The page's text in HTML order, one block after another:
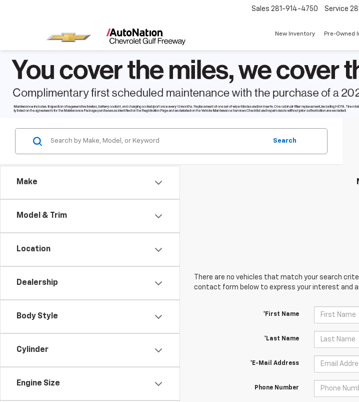
Sales 281-914-4750 Service
New Inventory Pre-Owned
Make
Model & Trim
Location
Dealership
Body Style
Cylinder
Engine Size
Search
There are no vehicles that match your search
contact form below to express your interest and
*First Name
*Last Name
*E-Mail Address
Phone Number